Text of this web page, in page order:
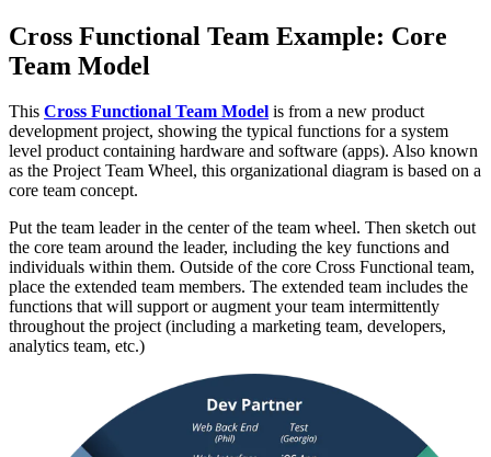
Cross Functional Team Example: Core
Team Model
This Cross Functional Team Model is from a new product
development project, showing the typical functions for a system
level product containing hardware and software (apps). Also known
as the Project Team Wheel, this organizational diagram is based on a
core team concept.
Put the team leader in the center of the team wheel. Then sketch out
the core team around the leader, including the key functions and
individuals within them. Outside of the core Cross Functional team,
place the extended team members. The extended team includes the
functions that will support or augment your team intermittently
throughout the project (including a marketing team, developers,
analytics team, etc.)